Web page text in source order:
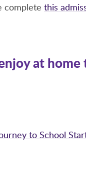
completethis
at home
to School